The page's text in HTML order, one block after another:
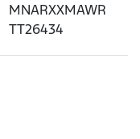
MNARXXMAWR
TT26434